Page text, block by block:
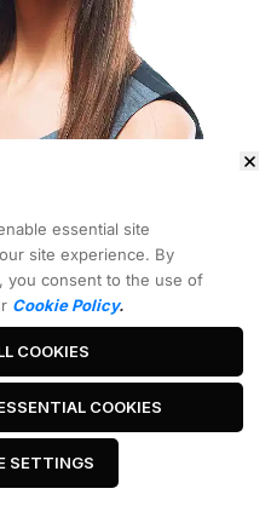
Ever
essential site
site experience. By
you consent to the use of
Cookie Policy.
COOKIES
COOKIES
SETTINGS